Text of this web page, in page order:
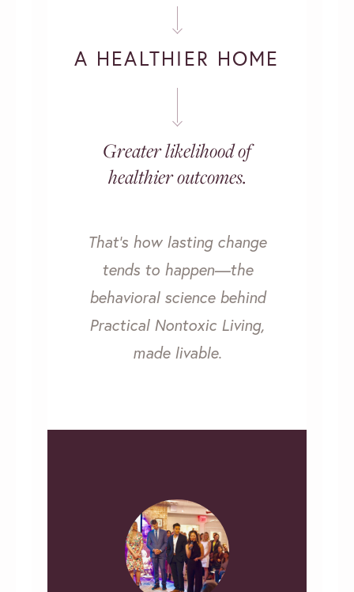
A HEALTHIER HOME
Greater likelihood of
healthier outcomes.
That’s how lasting change
tends to happen—the
behavioral science behind
Practical Nontoxic Living,
made livable.